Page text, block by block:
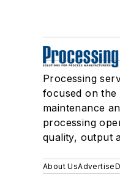
Processing
focused on the
maintenance
processing
quality, output
About UsAdvertise